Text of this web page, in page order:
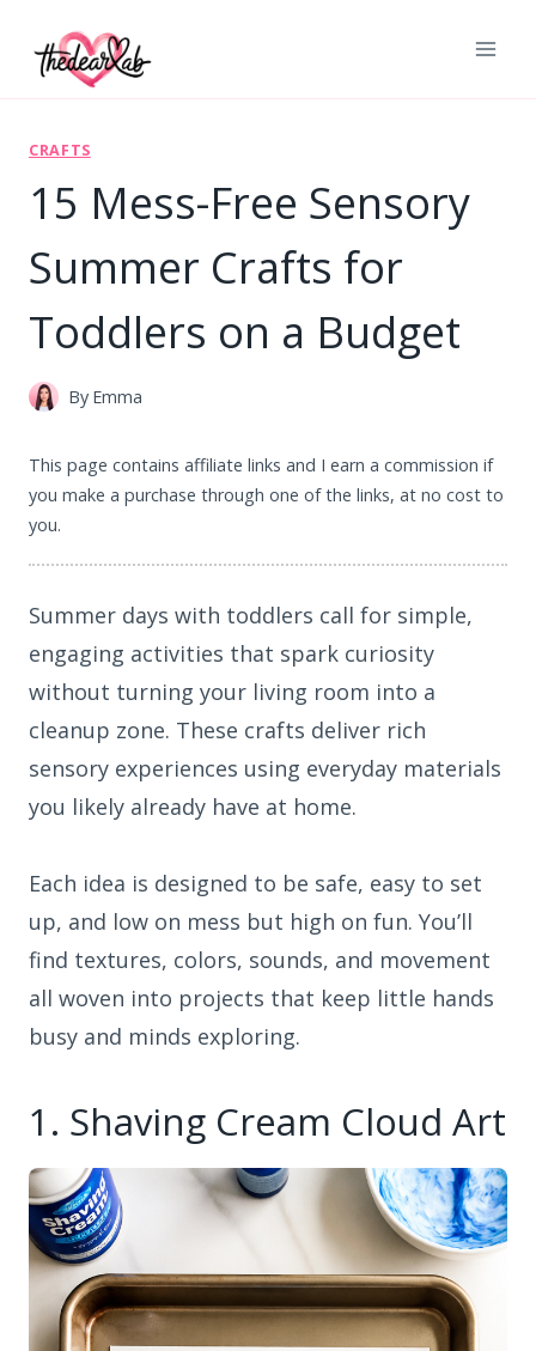
CRAFTS
15 Mess-Free Sensory
Summer Crafts for
Toddlers on a Budget
By Emma
This page contains affiliate links and I earn a commission if
you make a purchase through one of the links, at no cost to
you.
Summer days with toddlers call for simple,
engaging activities that spark curiosity
without turning your living room into a
cleanup zone. These crafts deliver rich
sensory experiences using everyday materials
you likely already have at home.
Each idea is designed to be safe, easy to set
up, and low on mess but high on fun. You’ll
find textures, colors, sounds, and movement
all woven into projects that keep little hands
busy and minds exploring.
1. Shaving Cream Cloud Art